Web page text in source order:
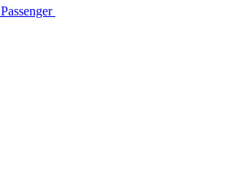
Passenger